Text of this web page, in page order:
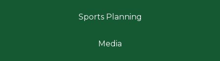
Sports Planning
Media